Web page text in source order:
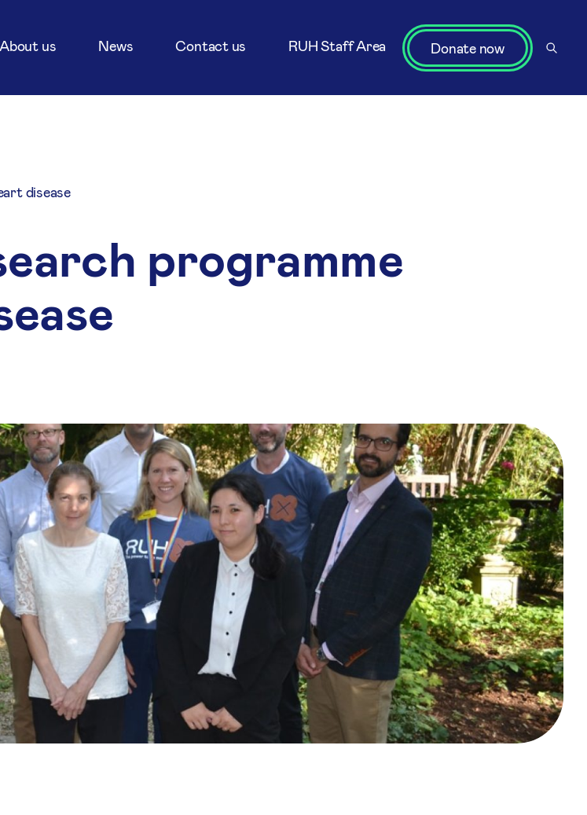
About us News Contact us RUH Staff Area Donate now
disease
programme